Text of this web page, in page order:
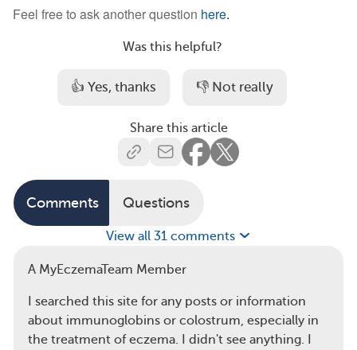
Feel free to ask another question here.
Was this helpful?
👍 Yes, thanks 👎 Not really
Share this article
Comments Questions
View all 31 comments
A MyEczemaTeam Member
I searched this site for any posts or information
about immunoglobins or colostrum, especially in
the treatment of eczema. I didn't see anything. I